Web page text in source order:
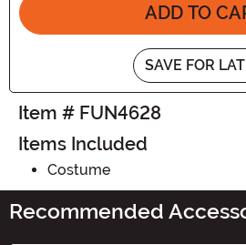
ADD TO
SAVE FOR
Item # FUN4628
Items Included
Costume
Recommended